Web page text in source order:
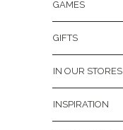
GAMES
GIFTS
IN OUR STORES
INSPIRATION